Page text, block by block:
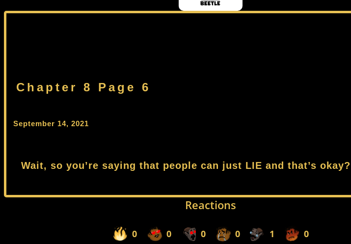
Chapter 8 Page 6
September 14, 2021
Wait, so you’re saying that people can just LIE and that’s okay?